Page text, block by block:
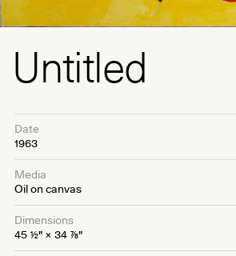
Untitled
Date
1963
Media
Oil on canvas
Dimensions
45 1⁄2" × 34 7⁄8"